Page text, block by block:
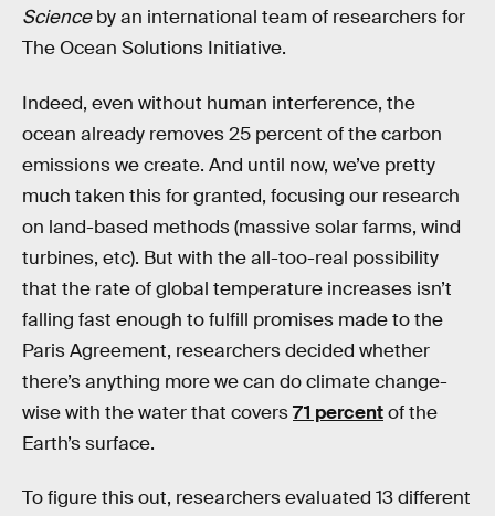
Scienceby an international team of researchers for
The Ocean Solutions Initiative.
Indeed, even without human interference, the
ocean already removes 25 percent of the carbon
emissions we create. And until now, we’ve pretty
much taken this for granted, focusing our research
on land-based methods (massive solar farms, wind
turbines, etc). But with the all-too-real possibility
that the rate of global temperature increases isn’t
falling fast enough to fulfill promises made to the
Paris Agreement, researchers decided whether
there’s anything more we can do climate change-
wise with the water that covers71 percentof the
Earth’s surface.
To figure this out, researchers evaluated 13 different